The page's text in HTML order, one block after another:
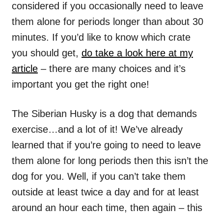
considered if you occasionally need to leave
them alone for periods longer than about 30
minutes. If you’d like to know which crate
you should get, do take a look here at my
article – there are many choices and it’s
important you get the right one!
The Siberian Husky is a dog that demands
exercise…and a lot of it! We’ve already
learned that if you’re going to need to leave
them alone for long periods then this isn’t the
dog for you. Well, if you can’t take them
outside at least twice a day and for at least
around an hour each time, then again – this